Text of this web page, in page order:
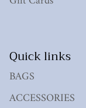
Quick links
BAGS
ACCESSORIES